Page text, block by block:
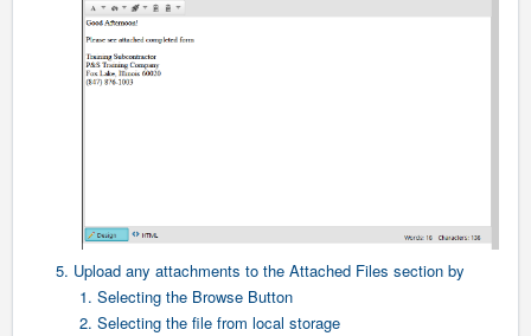
5. Upload any attachments to the Attached Files section by
1. Selecting the Browse Button
2. Selecting the file from local storage